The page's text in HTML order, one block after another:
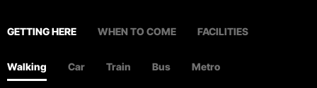
GETTING HERE WHEN TO COME FACILITIES
Walking Car Train Bus Metro